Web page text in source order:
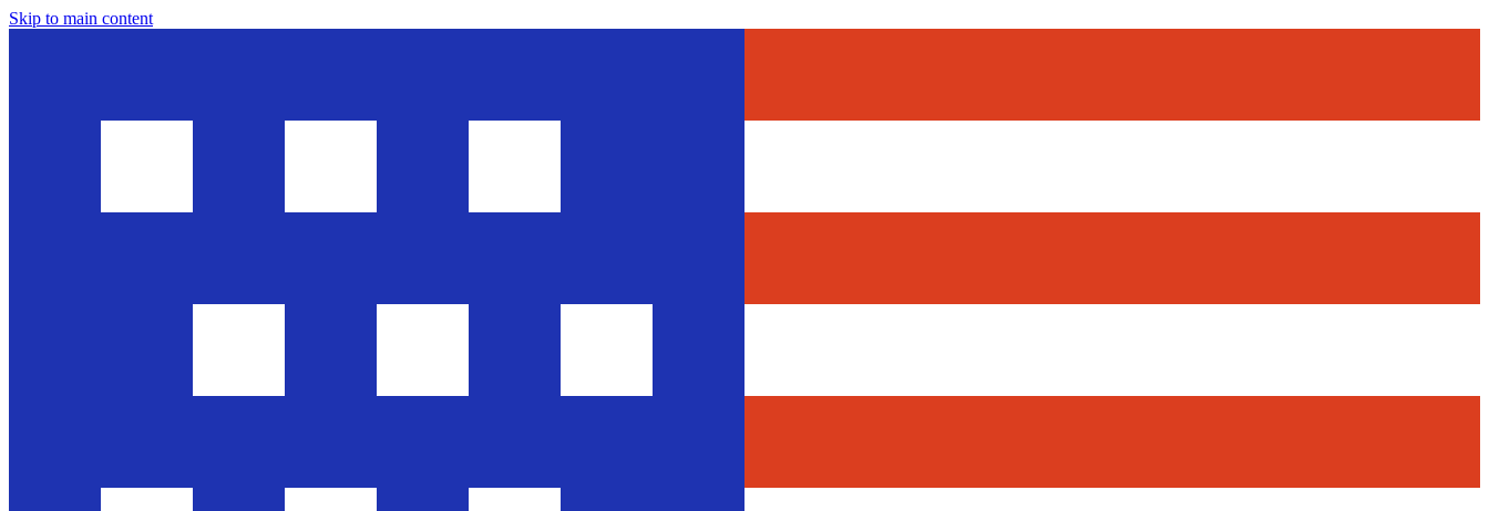
Skip to main content